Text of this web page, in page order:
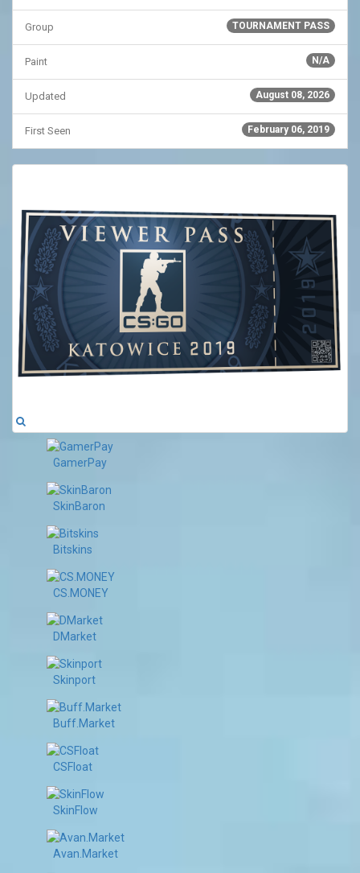
TOURNAMENT PASS
Group
N/A
Paint
August 08, 2026
Updated
February 06, 2019
First Seen
GamerPay
SkinBaron
Bitskins
CS.MONEY
DMarket
Skinport
Buff.Market
CSFloat
SkinFlow
Avan.Market